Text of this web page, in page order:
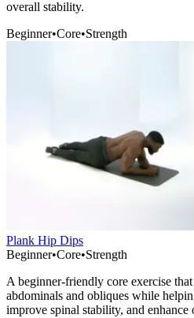
overall stability.
Beginner•Core•Strength
Plank Hip Dips
Beginner•Core•Strength
A beginner-friendly core exercise
abdominals and obliques while
improve spinal stability, and